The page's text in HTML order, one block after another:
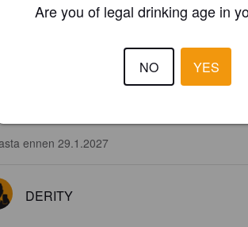
ennen 29.1.2027
DERITY
Are you of legal drinking age in
NO YES